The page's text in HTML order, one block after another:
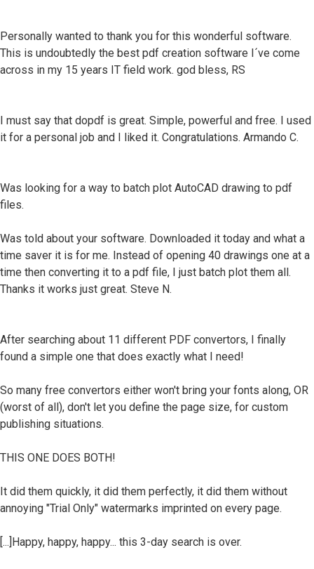
Personally wanted to thank you for this wonderful software.
This is undoubtedly the best pdf creation software I´ve come
across in my 15 years IT field work. god bless, RS
I must say that dopdf is great. Simple, powerful and free. I used
it for a personal job and I liked it. Congratulations. Armando C.
Was looking for a way to batch plot AutoCAD drawing to pdf
files.
Was told about your software. Downloaded it today and what a
time saver it is for me. Instead of opening 40 drawings one at a
time then converting it to a pdf file, I just batch plot them all.
Thanks it works just great. Steve N.
After searching about 11 different PDF convertors, I finally
found a simple one that does exactly what I need!
So many free convertors either won't bring your fonts along, OR
(worst of all), don't let you define the page size, for custom
publishing situations.
THIS ONE DOES BOTH!
It did them quickly, it did them perfectly, it did them without
annoying "Trial Only" watermarks imprinted on every page.
[...]Happy, happy, happy... this 3-day search is over.